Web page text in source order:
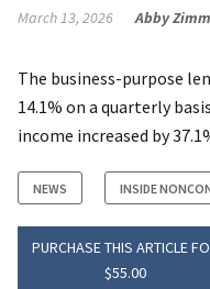
March 13, 2026 Abby
The business-purpose
14.1% on a quarterly
income increased by
NEWS INSIDE
PURCHASE THIS ARTICLE
$55.00